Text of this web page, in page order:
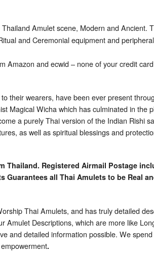
Amulet scene, Modern and Ancient.
and Ceremonial equipment and
Amazon and ecwid – none of your credit
their wearers, have been ever present
Magical Wicha which has culminated in the
a purely Thai version of the Indian Rishi
as well as spiritual blessings and
Thailand. Registered Airmail Postage
all Thai Amulets to be Real
Thai Amulets, and has truly detailed
Amulet Descriptions, which are more like
and detailed information possible. We
.